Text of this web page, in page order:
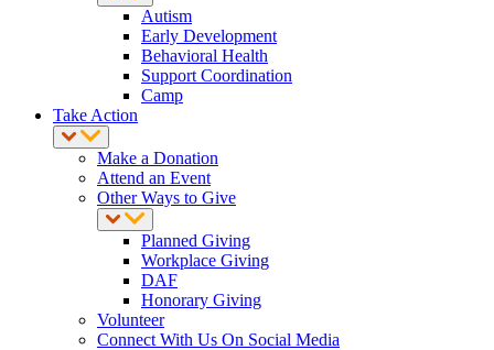
Autism
Early Development
Behavioral Health
Support Coordination
Camp
Take Action
Make a Donation
Attend an Event
Other Ways to Give
Planned Giving
Workplace Giving
DAF
Honorary Giving
Volunteer
Connect With Us On Social Media